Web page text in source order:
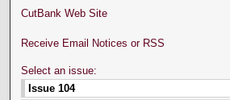
CutBank Web Site
Receive Email Notices or RSS
Select an issue: